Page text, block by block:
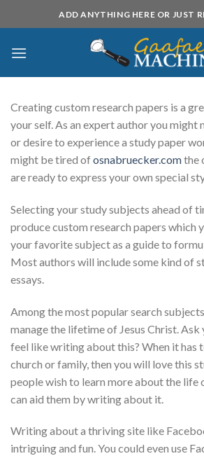
to
ADD ANYTHING HERE OR JUST
Creating custom research papers is a
your self. As an expert author you might
or desire to experience a study paper
might be tired ofosnabruecker.comthe
are ready to express your own special
Selecting your study subjects ahead of
produce custom research papers which
your favorite subject as a guide to
Most authors will include some kind of
essays.
Among the most popular search
manage the lifetime of Jesus Christ.
feel like writing about this? When it has
church or family, then you will love this
people wish to learn more about the life
can aid them by writing about it.
Writing about a thriving site like
intriguing and fun. You could even use